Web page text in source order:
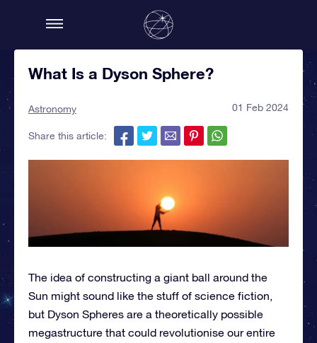
What Is a Dyson Sphere?
Astronomy 01 Feb 2024
Share this article:
The idea of constructing a giant ball around the
Sun might sound like the stuff of science fiction,
but Dyson Spheres are a theoretically possible
megastructure that could revolutionise our entire